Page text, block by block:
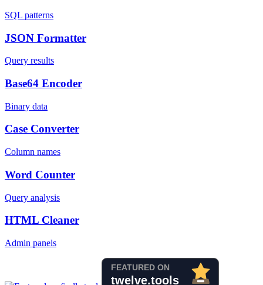
SQL patterns
JSON Formatter
Query results
Base64 Encoder
Binary data
Case Converter
Column names
Word Counter
Query analysis
HTML Cleaner
Admin panels